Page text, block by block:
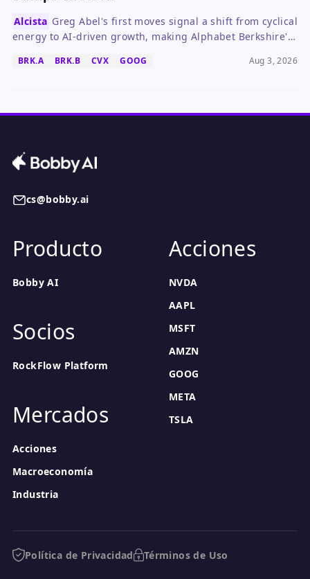
Alcista Greg Abel's first moves signal a shift from cyclical
energy to AI-driven growth, making Alphabet Berkshire's
BRK.A BRK.B CVX GOOG Aug 3, 2026
cs@bobby.ai
Producto
Bobby AI
Socios
RockFlow Platform
Mercados
Acciones
Macroeconomía
Industria
Acciones
NVDA
AAPL
MSFT
AMZN
GOOG
META
TSLA
Política de Privacidad Términos de Uso